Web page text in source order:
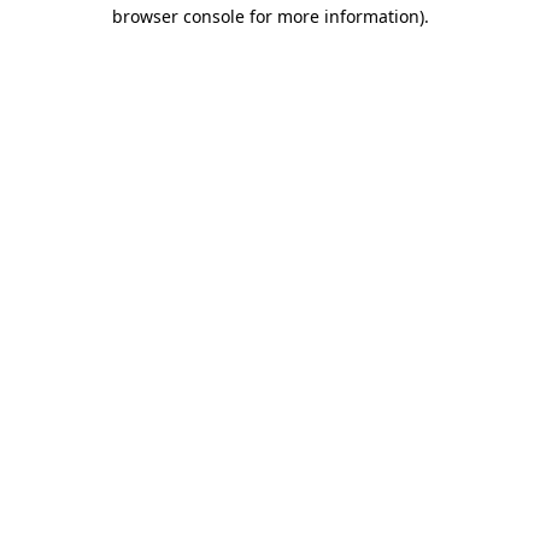
browser console for more information).